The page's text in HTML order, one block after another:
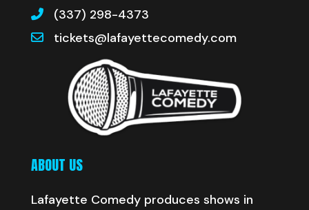
(337) 298-4373
tickets@lafayettecomedy.com
ABOUT US
Lafayette Comedy produces shows in